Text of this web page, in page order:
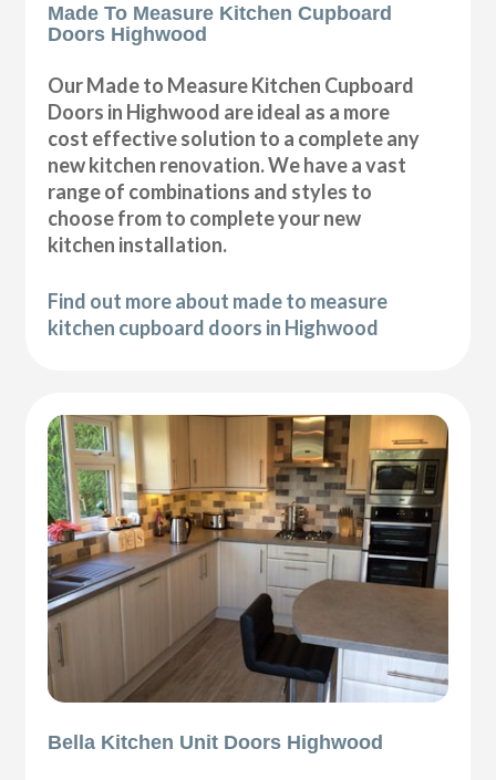
Made To Measure Kitchen Cupboard
Doors Highwood
Our Made to Measure Kitchen Cupboard
Doors in Highwood are ideal as a more
cost effective solution to a complete any
new kitchen renovation. We have a vast
range of combinations and styles to
choose from to complete your new
kitchen installation.
Find out more about made to measure
kitchen cupboard doors in Highwood
Bella Kitchen Unit Doors Highwood